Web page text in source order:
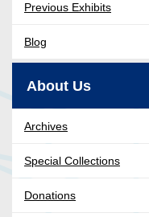
Previous Exhibits
Blog
About Us
Archives
Special Collections
Donations